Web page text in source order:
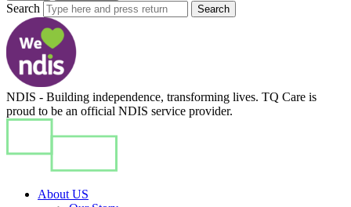
Search Search
NDIS - Building independence, transforming lives. TQ Care is
proud to be an official NDIS service provider.
About US